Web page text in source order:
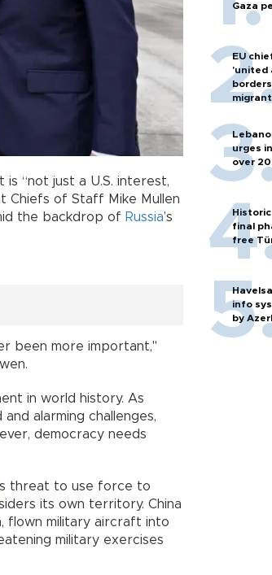
is “not just a U.S. interest,
Chiefs of Staff Mike Mullen
the backdrop of Russia’s
been more important,"
in world history. As
alarming challenges,
democracy needs
threat to use force to
its own territory. China
flown military aircraft into
military exercises
Gaza
EU
'united
urges
over
final
free
info
by